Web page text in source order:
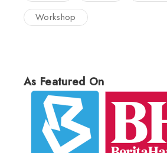
Workshop
As Featured On